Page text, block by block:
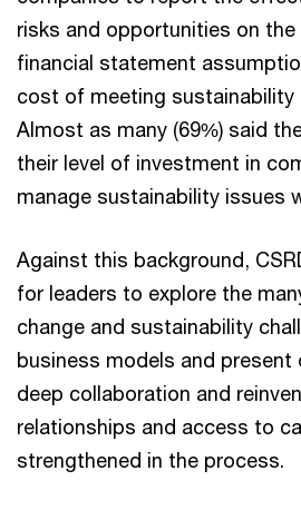
risks and opportunities on the
financial statement
cost of meeting sustainability
Almost as many (69%) said
their level of investment in
manage sustainability issues
Against this background,
for leaders to explore the
change and sustainability
business models and
deep collaboration and
relationships and access to
strengthened in the process.